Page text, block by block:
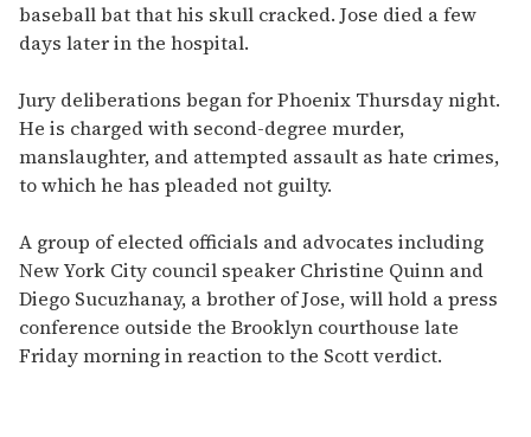
baseball bat that his skull cracked. Jose died a few
days later in the hospital.
Jury deliberations began for Phoenix Thursday night.
He is charged with second-degree murder,
manslaughter, and attempted assault as hate crimes,
to which he has pleaded not guilty.
A group of elected officials and advocates including
New York City council speaker Christine Quinn and
Diego Sucuzhanay, a brother of Jose, will hold a press
conference outside the Brooklyn courthouse late
Friday morning in reaction to the Scott verdict.